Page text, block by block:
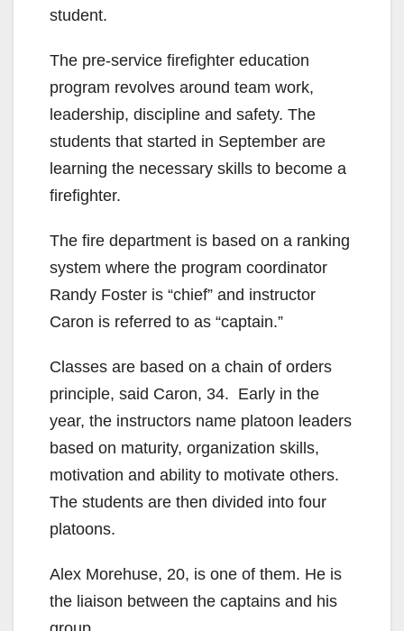
student.
The pre-service firefighter education
program revolves around team work,
leadership, discipline and safety. The
students that started in September are
learning the necessary skills to become a
firefighter.
The fire department is based on a ranking
system where the program coordinator
Randy Foster is “chief” and instructor
Caron is referred to as “captain.”
Classes are based on a chain of orders
principle, said Caron, 34. Early in the
year, the instructors name platoon leaders
based on maturity, organization skills,
motivation and ability to motivate others.
The students are then divided into four
platoons.
Alex Morehuse, 20, is one of them. He is
the liaison between the captains and his